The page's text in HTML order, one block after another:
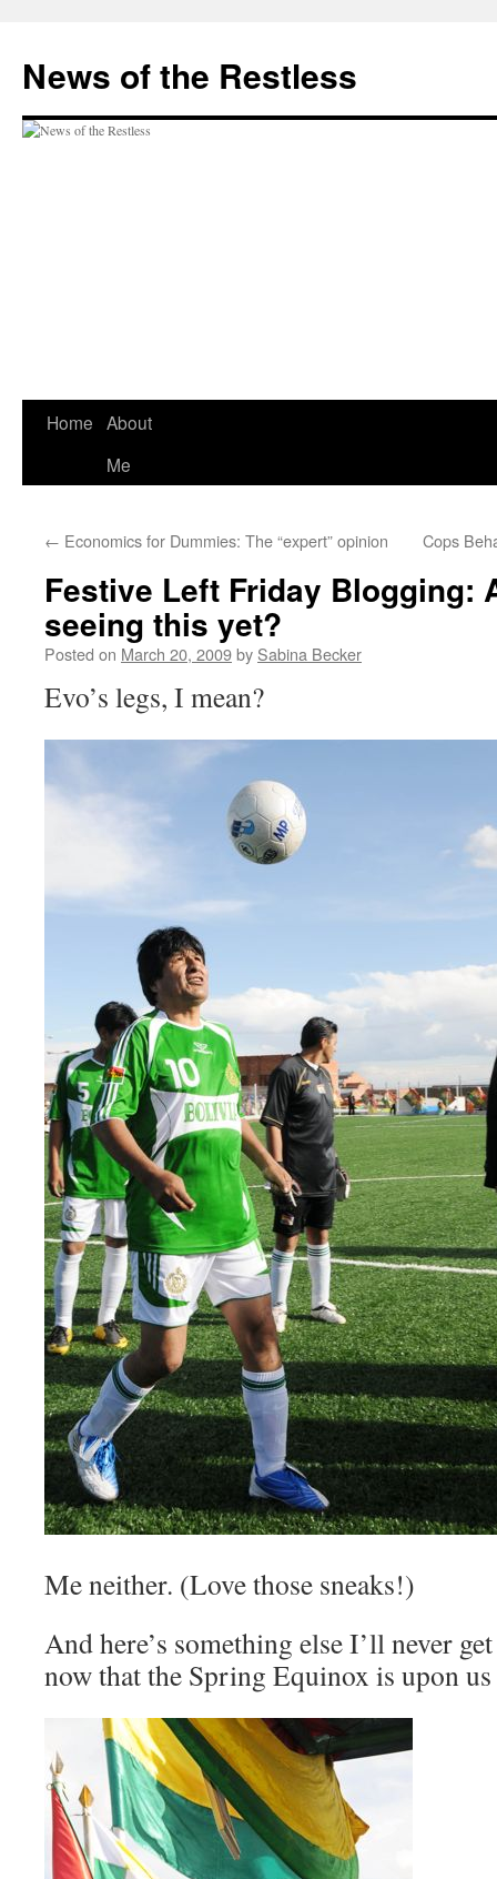
content
News of the Restless
Home About
Me
← Economics for Dummies: The “expert” opinion Cops
Festive Left Friday Blogging:
seeing this yet?
Posted on March 20, 2009by Sabina Becker
Evo’s legs, I mean?
Me neither. (Love those sneaks!)
And here’s something else I’ll never
now that the Spring Equinox is upon